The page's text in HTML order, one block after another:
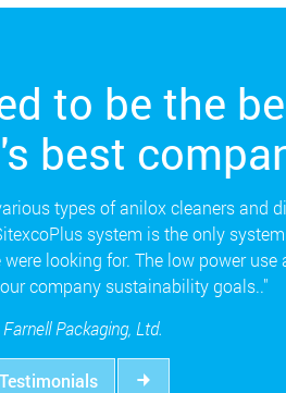
to be the
best
types of anilox cleaners and
system is the only
were looking for. The low power
company sustainability goals.."
Packaging, Ltd.